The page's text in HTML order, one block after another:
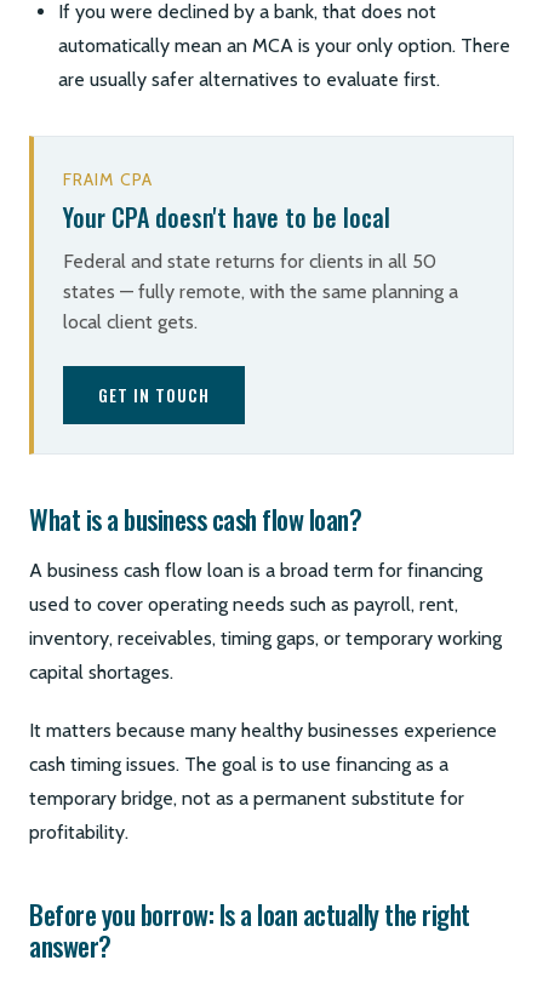
If you were declined by a bank, that does not
automatically mean an MCA is your only option. There
are usually safer alternatives to evaluate first.
FRAIM CPA
Your CPA doesn't have to be local
Federal and state returns for clients in all 50
states — fully remote, with the same planning a
local client gets.
GET IN TOUCH
What is a business cash flow loan?
A business cash flow loan is a broad term for financing
used to cover operating needs such as payroll, rent,
inventory, receivables, timing gaps, or temporary working
capital shortages.
It matters because many healthy businesses experience
cash timing issues. The goal is to use financing as a
temporary bridge, not as a permanent substitute for
profitability.
Before you borrow: Is a loan actually the right
answer?